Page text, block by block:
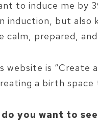
to induce me by
induction, but also
calm, prepared,
website is “Create
a birth
you want to see